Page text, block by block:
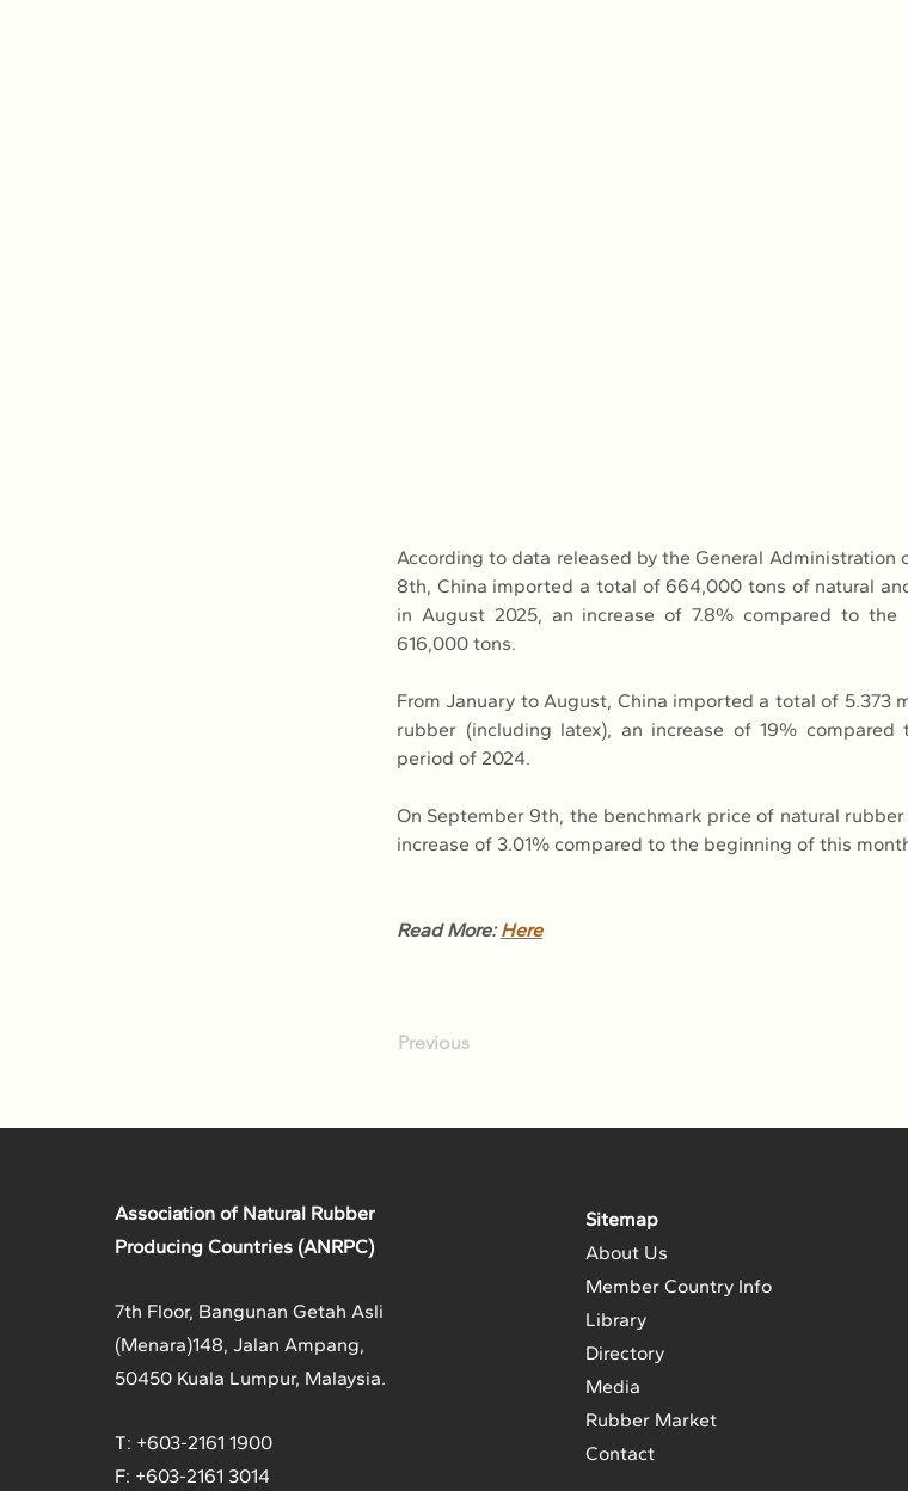
According to data released by the General Administration
8th, China imported a total of 664,000 tons of natural
in August 2025, an increase of 7.8% compared to
616,000 tons.
From January to August, China imported a total of 5.373
rubber (including latex), an increase of 19%
period of 2024.
On September 9th, the benchmark price of natural rubber
increase of 3.01% compared to the beginning of this
Read More: Here
Previous
Association of Natural Rubber
Producing Countries (ANRPC)
7th Floor, Bangunan Getah Asli
(Menara)148, Jalan Ampang,
50450 Kuala Lumpur, Malaysia.
T: +603-2161 1900
F: +603-2161 3014
Sitemap
About Us
Member Country Info
Library
Directory
Media
Rubber Market
Contact